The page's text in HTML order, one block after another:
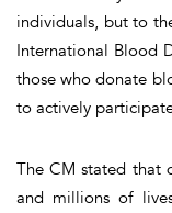
individuals, but to
International Blood
those who donate
to actively
The CM stated that
and millions of